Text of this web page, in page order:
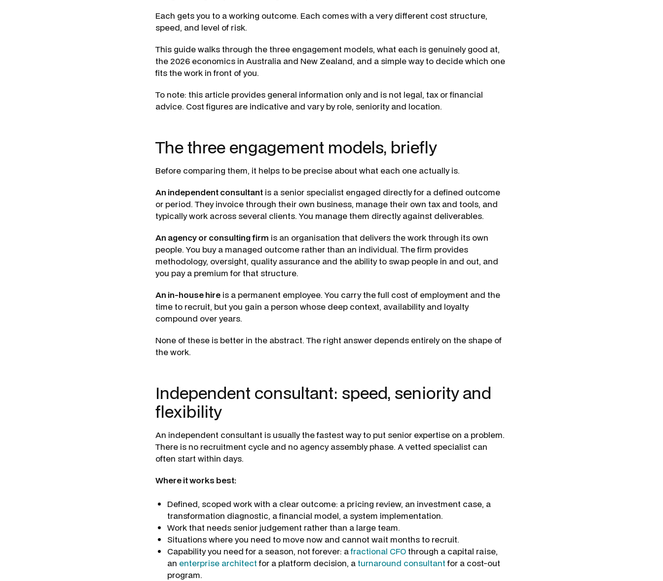
Each gets you to a working outcome. Each comes with a very different cost structure,
speed, and level of risk.
This guide walks through the three engagement models, what each is genuinely good at,
the 2026 economics in Australia and New Zealand, and a simple way to decide which one
fits the work in front of you.
To note: this article provides general information only and is not legal, tax or financial
advice. Cost figures are indicative and vary by role, seniority and location.
The three engagement models, briefly
Before comparing them, it helps to be precise about what each one actually is.
An independent consultant is a senior specialist engaged directly for a defined outcome
or period. They invoice through their own business, manage their own tax and tools, and
typically work across several clients. You manage them directly against deliverables.
An agency or consulting firm is an organisation that delivers the work through its own
people. You buy a managed outcome rather than an individual. The firm provides
methodology, oversight, quality assurance and the ability to swap people in and out, and
you pay a premium for that structure.
An in-house hire is a permanent employee. You carry the full cost of employment and the
time to recruit, but you gain a person whose deep context, availability and loyalty
compound over years.
None of these is better in the abstract. The right answer depends entirely on the shape of
the work.
Independent consultant: speed, seniority and
flexibility
An independent consultant is usually the fastest way to put senior expertise on a problem.
There is no recruitment cycle and no agency assembly phase. A vetted specialist can
often start within days.
Where it works best:
Defined, scoped work with a clear outcome: a pricing review, an investment case, a
transformation diagnostic, a financial model, a system implementation.
Work that needs senior judgement rather than a large team.
Situations where you need to move now and cannot wait months to recruit.
Capability you need for a season, not forever: afractional CFOthrough a capital raise,
an enterprise architectfor a platform decision, aturnaround consultantfor a cost-out
program.